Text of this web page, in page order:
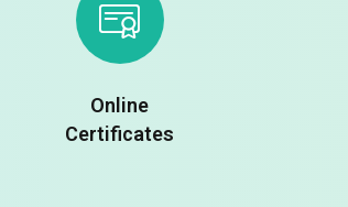
Online
Certificates